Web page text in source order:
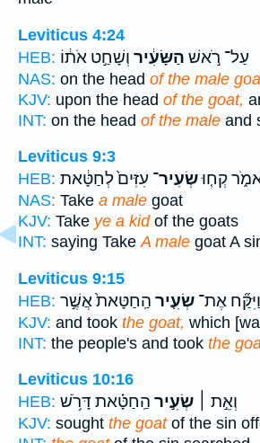
Leviticus 4:24
HEB:
עַל־ רֹ֣אשׁ הַשָּׂעִ֔יר וְשָׁחַ֣ט אֹת֔וֹ
NAS: on the head of the male
KJV: upon the head of the goat,
INT: on the head of the male and
Leviticus 9:3
HEB:
קְח֤וּשְׂעִיר־ עִזִּים֙ לְחַטָּ֔את
NAS: Take a male goat
KJV: Take ye a kidof the goats
INT: saying TakeA male goat A
Leviticus 9:15
HEB:
וַיִּקַּ֞ח אֶת־ שְׂעִ֤יר הַֽחַטָּאת֙ אֲשֶׁ֣ר
KJV: and took the goat, which
INT: the people's and took the
Leviticus 10:16
HEB:
וְאֵ֣ת ׀ שְׂעִ֣יר הַֽחַטָּ֗את דָּרֹ֥שׁ
KJV: sought the goatof the sin